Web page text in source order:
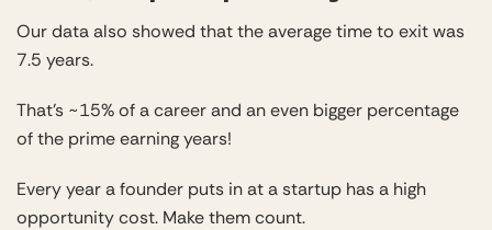
Our data also showed that the average time to exit was
7.5 years.
That’s ~15% of a career and an even bigger percentage
of the prime earning years!
Every year a founder puts in at a startup has a high
opportunity cost. Make them count.